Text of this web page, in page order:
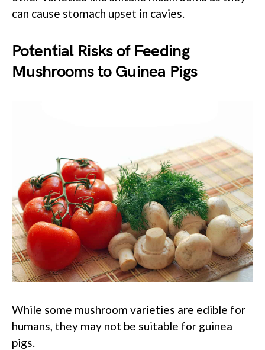
can cause stomach upset in cavies.
Potential Risks of Feeding
Mushrooms to Guinea Pigs
While some mushroom varieties are edible for
humans, they may not be suitable for guinea
pigs.